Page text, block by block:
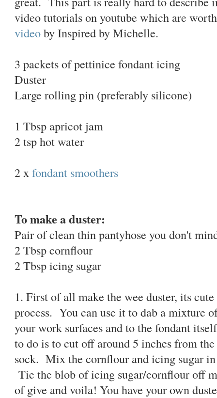
video tutorials on youtube which are
videoby Inspired by Michelle.
3 packets of pettinice fondant icing
Duster
Large rolling pin (preferably silicone)
1 Tbsp apricot jam
2 tsp hot water
2 xfondant smoothers
To make a duster:
Pair of clean thin pantyhose you don't
2 Tbsp cornflour
2 Tbsp icing sugar
1. First of all make the wee duster, its
process. You can use it to dab a mixture
your work surfaces and to the fondant
to do is to cut off around 5 inches from
sock. Mix the cornflour and icing sugar
Tie the blob of icing sugar/cornflour off
of give and voila! You have your own